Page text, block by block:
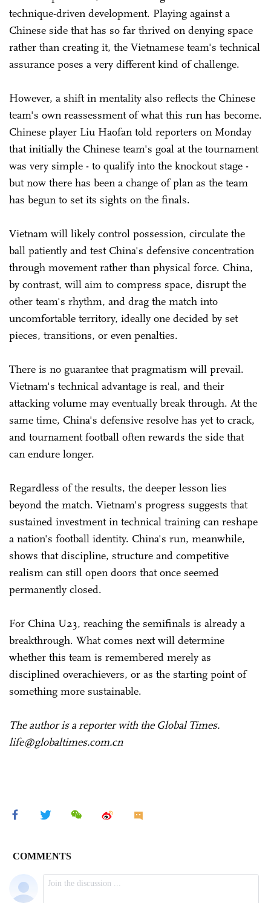
technique-driven development. Playing against a
Chinese side that has so far thrived on denying space
rather than creating it, the Vietnamese team's technical
assurance poses a very different kind of challenge.
However, a shift in mentality also reflects the Chinese
team's own reassessment of what this run has become.
Chinese player Liu Haofan told reporters on Monday
that initially the Chinese team's goal at the tournament
was very simple - to qualify into the knockout stage -
but now there has been a change of plan as the team
has begun to set its sights on the finals.
Vietnam will likely control possession, circulate the
ball patiently and test China's defensive concentration
through movement rather than physical force. China,
by contrast, will aim to compress space, disrupt the
other team's rhythm, and drag the match into
uncomfortable territory, ideally one decided by set
pieces, transitions, or even penalties.
There is no guarantee that pragmatism will prevail.
Vietnam's technical advantage is real, and their
attacking volume may eventually break through. At the
same time, China's defensive resolve has yet to crack,
and tournament football often rewards the side that
can endure longer.
Regardless of the results, the deeper lesson lies
beyond the match. Vietnam's progress suggests that
sustained investment in technical training can reshape
a nation's football identity. China's run, meanwhile,
shows that discipline, structure and competitive
realism can still open doors that once seemed
permanently closed.
For China U23, reaching the semifinals is already a
breakthrough. What comes next will determine
whether this team is remembered merely as
disciplined overachievers, or as the starting point of
something more sustainable.
The author is a reporter with the Global Times.
life@globaltimes.com.cn